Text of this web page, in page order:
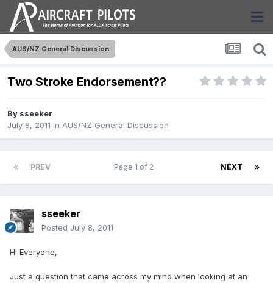
AUS/NZ General Discussion
Two Stroke Endorsement??
By sseeker
July 8, 2011 in AUS/NZ General Discussion
PREV NEXT
Page 1 of 2
sseeker
Posted July 8, 2011
Hi Everyone,
Just a question that came across my mind when looking at an